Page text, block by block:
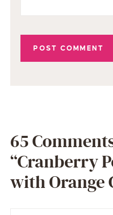
65
“Cranberry
with Orange